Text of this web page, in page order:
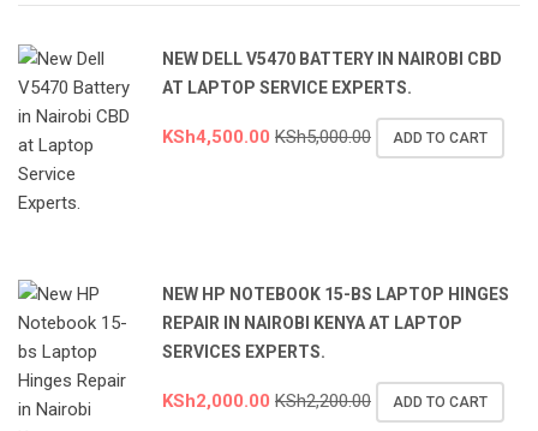
NEW DELL V5470 BATTERY IN NAIROBI CBD
AT LAPTOP SERVICE EXPERTS.
KSh4,500.00 KSh5,000.00 ADD TO CART
NEW HP NOTEBOOK 15-BS LAPTOP HINGES
REPAIR IN NAIROBI KENYA AT LAPTOP
SERVICES EXPERTS.
KSh2,000.00 KSh2,200.00 ADD TO CART